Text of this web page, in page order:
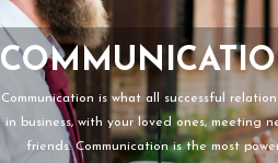
Communication is what all successful
in business, with your loved ones, meeting
friends. Communication is the most